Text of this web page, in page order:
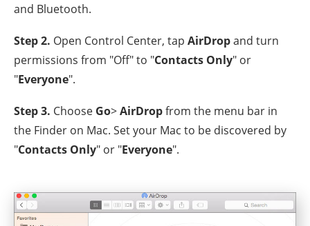
and Bluetooth.
Step 2. Open Control Center, tap AirDropand turn
permissions from "Off" to "Contacts Only" or
"Everyone".
Step 3. Choose Go>AirDropfrom the menu bar in
the Finder on Mac. Set your Mac to be discovered by
"Contacts Only" or "Everyone".